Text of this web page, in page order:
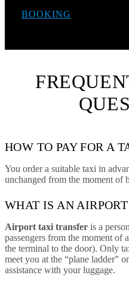
BOOKING
HOW TO PAY FOR A
You order a suitable taxi in
unchanged from the moment of
WHAT IS AN
Airport taxi transfer is a
passengers from the moment
the terminal to the door). Only
meet you at the “plane ladder”
assistance with your luggage.